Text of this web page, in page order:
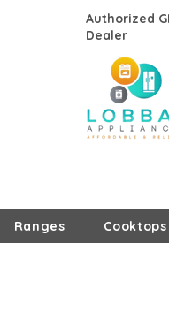
Authorized
Dealer
Ranges Cooktops